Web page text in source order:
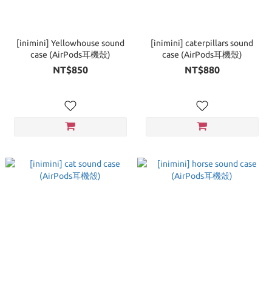
[inimini] Yellowhouse sound
case (AirPods耳機殼)
NT$850
[inimini] caterpillars sound
case (AirPods耳機殼)
NT$880